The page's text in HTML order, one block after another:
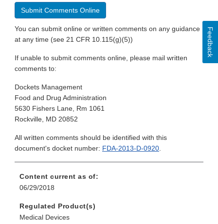
Submit Comments Online
You can submit online or written comments on any guidance
at any time (see 21 CFR 10.115(g)(5))
If unable to submit comments online, please mail written
comments to:
Dockets Management
Food and Drug Administration
5630 Fishers Lane, Rm 1061
Rockville, MD 20852
All written comments should be identified with this
document's docket number: FDA-2013-D-0920.
Content current as of:
06/29/2018
Regulated Product(s)
Medical Devices
Feedback